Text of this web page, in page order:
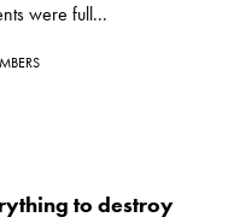
were full...
to destroy